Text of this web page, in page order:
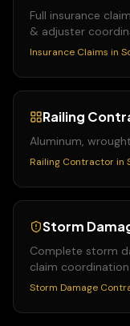
Full insurance
& adjuster
Insurance Claims in
Railing
Aluminum,
Railing Contractor in
Storm
Complete storm
claim coordination
Storm Damage